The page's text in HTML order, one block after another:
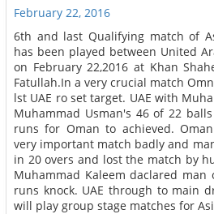
February 22, 2016
6th and last Qualifying match of
has been played between United
on February 22,2016 at Khan
Fatullah.In a very crucial match
lst UAE ro set target. UAE with
Muhammad Usman's 46 of 22
runs for Oman to achieved.
very important match badly and
in 20 overs and lost the match by
Muhammad Kaleem daclared
runs knock. UAE through to main
will play group stage matches for